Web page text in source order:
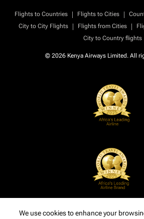
Flights to Countries | Flights to Cities |
City to City Flights
| Flights from Cities |
City to Country flights
© 2026 Kenya Airways Limited. All
We use cookies to enhance your